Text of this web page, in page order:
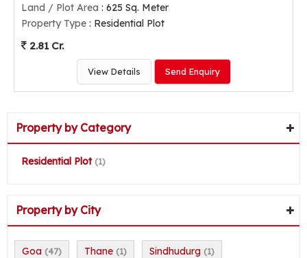
Land / Plot Area : 625 Sq. Meter
Property Type : Residential Plot
2.81 Cr.
View Details Send Enquiry
Property by Category
Residential Plot (1)
Property by City
Goa (47) Thane (1) Sindhudurg (1)